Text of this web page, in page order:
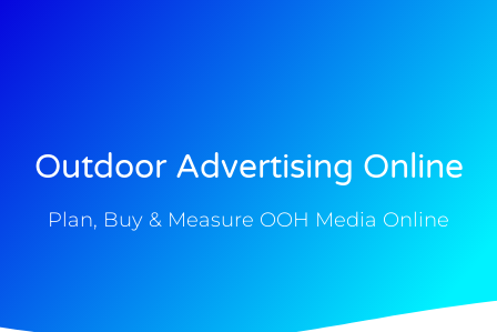
Outdoor Advertising Online
Plan, Buy & Measure OOH Media Online